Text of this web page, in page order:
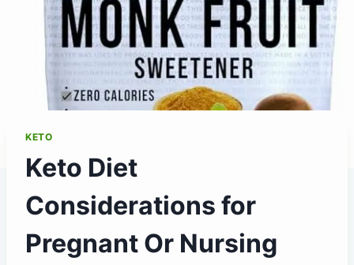
KETO
Keto Diet
Considerations for
Pregnant Or Nursing